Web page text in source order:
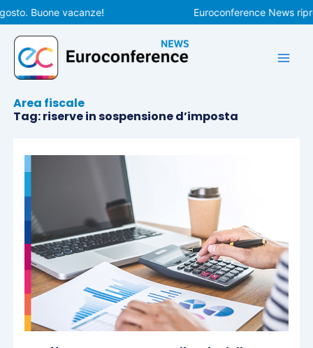
Vai
al
contenuto
Buone vacanze! Euroconference News
Area fiscale
Tag: riserve in sospensione d’imposta